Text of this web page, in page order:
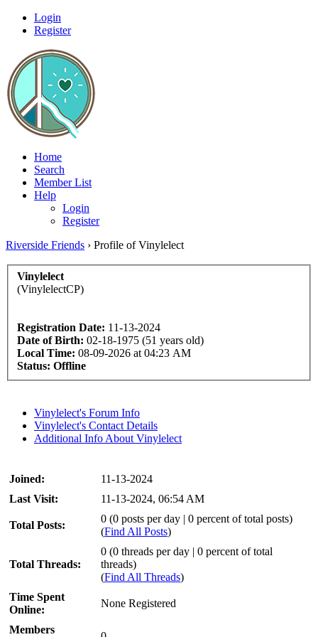
Login
Register
Home
Search
Member List
Help
Login
Register
Riverside Friends › Profile of Vinylelect
Vinylelect
(VinylelectCP)
Registration Date: 11-13-2024
Date of Birth: 02-18-1975 (51 years old)
Local Time: 08-09-2026 at 04:23 AM
Status: Offline
Vinylelect's Forum Info
Vinylelect's Contact Details
Additional Info About Vinylelect
Joined:
11-13-2024
Last Visit:
11-13-2024, 06:54 AM
Total Posts:
0 (0 posts per day | 0 percent of total posts)
(Find All Posts)
Total Threads:
0 (0 threads per day | 0 percent of total
threads)
(Find All Threads)
Time Spent
Online:
None Registered
Members